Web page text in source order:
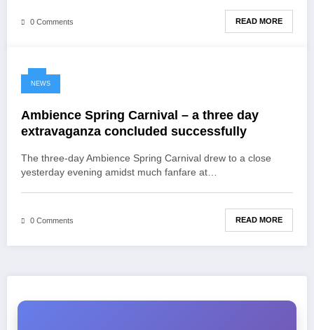
0 Comments READ MORE
NEWS
Ambience Spring Carnival – a three day
extravaganza concluded successfully
The three-day Ambience Spring Carnival drew to a close
yesterday evening amidst much fanfare at…
0 Comments READ MORE